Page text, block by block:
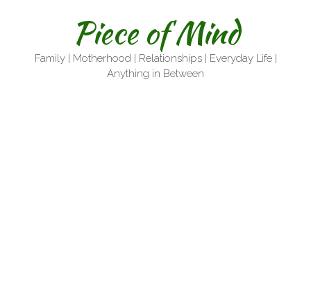
Piece of Mind
Family | Motherhood | Relationships | Everyday Life |
Anything in Between